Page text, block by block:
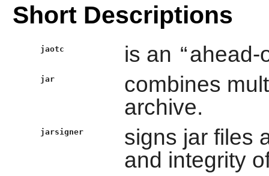
Short Descriptions
jaotc is an “ahead-
jar
combines
archive.
jarsigner
signs jar files
and integrity